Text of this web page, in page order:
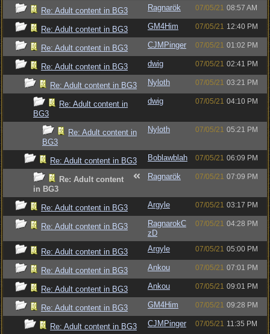
Re: Adult content in BG3 Ragnarök 07/05/21 08:57 AM
Re: Adult content in BG3 GM4Him 07/05/21 12:40 PM
Re: Adult content in BG3 CJMPinger 07/05/21 01:02 PM
Re: Adult content in BG3 dwig 07/05/21 02:41 PM
Re: Adult content in BG3 Nyloth 07/05/21 03:21 PM
Re: Adult content in
BG3
dwig 07/05/21 04:10 PM
Re: Adult content in
BG3
Nyloth 07/05/21 05:21 PM
Re: Adult content in BG3 Boblawblah 07/05/21 06:09 PM
Re: Adult content
in BG3
Ragnarök 07/05/21 07:09 PM
Re: Adult content in BG3 Argyle 07/05/21 03:17 PM
Re: Adult content in BG3
RagnarokC
zD
07/05/21 04:28 PM
Re: Adult content in BG3 Argyle 07/05/21 05:00 PM
Re: Adult content in BG3 Ankou 07/05/21 07:01 PM
Re: Adult content in BG3 Ankou 07/05/21 09:01 PM
Re: Adult content in BG3 GM4Him 07/05/21 09:28 PM
Re: Adult content in BG3 CJMPinger 07/05/21 11:35 PM